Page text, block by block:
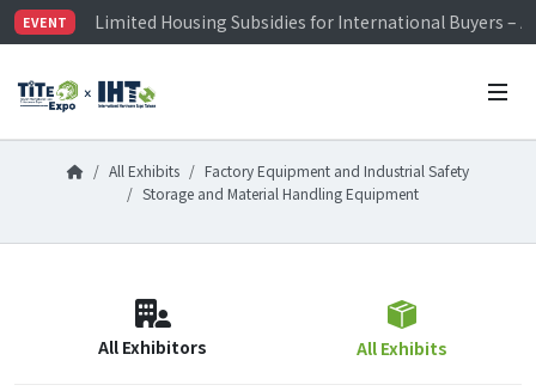
EVENT
Limited Housing Subsidies for International Buyers –
Visitor Registration is Officially Open~
Limited Housing Subsidies for International Buyers –
All Exhibits
Factory Equipment and Industrial Safety
Storage and Material Handling Equipment
All Exhibitors All Exhibits